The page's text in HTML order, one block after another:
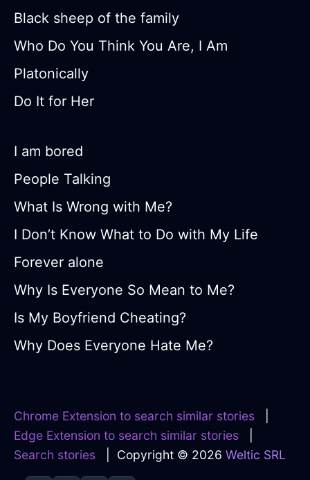
Black sheep of the family
Who Do You Think You Are, I Am
Platonically
Do It for Her
I am bored
People Talking
What Is Wrong with Me?
I Don’t Know What to Do with My Life
Forever alone
Why Is Everyone So Mean to Me?
Is My Boyfriend Cheating?
Why Does Everyone Hate Me?
Chrome Extension to search similar stories
Edge Extension to search similar stories
Search stories | Copyright © 2026 Weltic SRL